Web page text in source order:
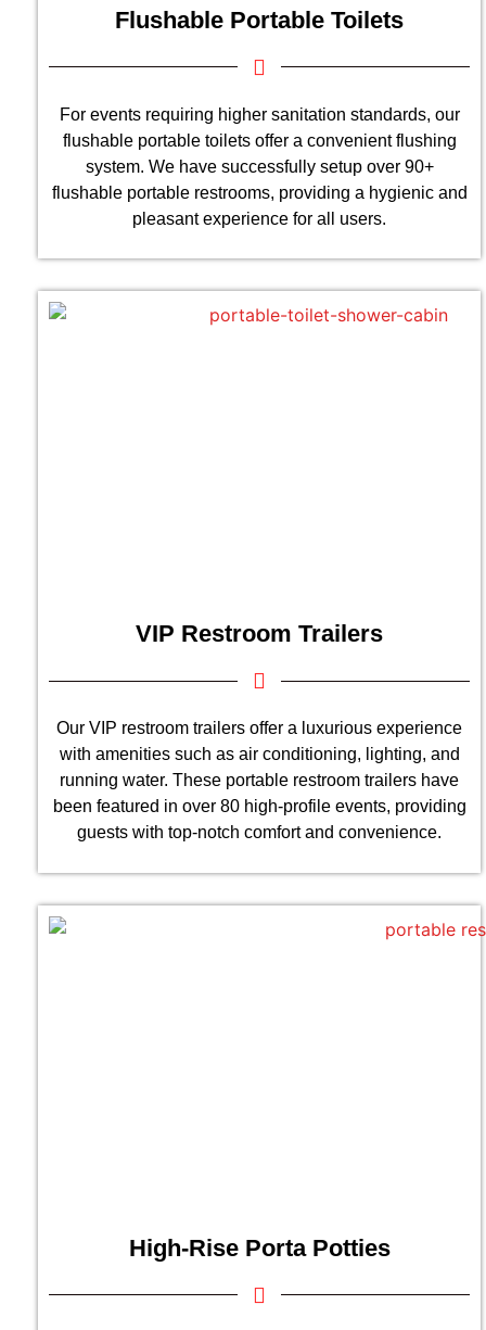
Flushable Portable Toilets
For events requiring higher sanitation standards, our
flushable portable toilets offer a convenient flushing
system. We have successfully setup over 90+
flushable portable restrooms, providing a hygienic and
pleasant experience for all users.
VIP Restroom Trailers
Our VIP restroom trailers offer a luxurious experience
with amenities such as air conditioning, lighting, and
running water. These portable restroom trailers have
been featured in over 80 high-profile events, providing
guests with top-notch comfort and convenience.
High-Rise Porta Potties